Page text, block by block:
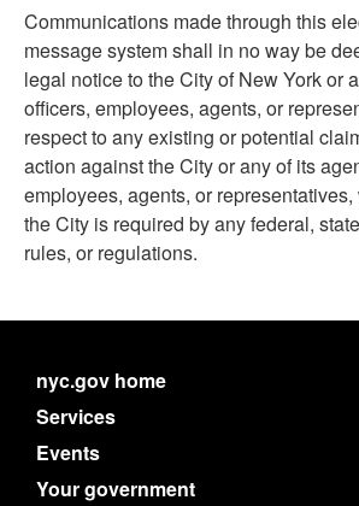
Communications made through this
message system shall in no way be
legal notice to the City of New York or
officers, employees, agents, or
respect to any existing or potential
action against the City or any of its
employees, agents, or
the City is required by any federal,
rules, or regulations.
nyc.gov home
Services
Events
Your government